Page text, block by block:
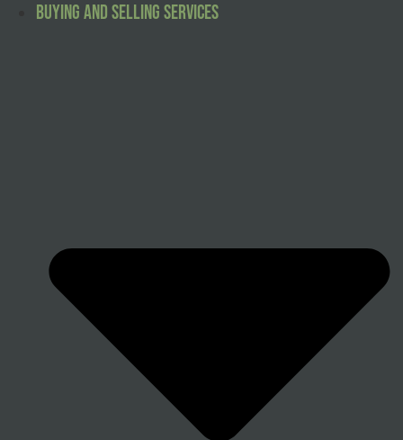
Buying and Selling Services